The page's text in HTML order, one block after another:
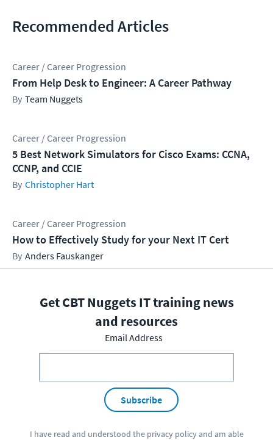
Recommended Articles
Career / Career Progression
From Help Desk to Engineer: A Career Pathway
Team Nuggets
Career / Career Progression
5 Best Network Simulators for Cisco Exams: CCNA,
CCNP, and CCIE
Christopher Hart
Career / Career Progression
How to Effectively Study for your Next IT Cert
Anders Fauskanger
Get CBT Nuggets IT training news
and resources
Email Address
Subscribe
I have read and understood the privacy policyand am able